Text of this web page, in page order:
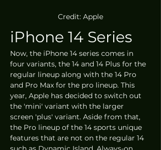
Credit: Apple
iPhone 14 Series
Now, the iPhone 14 series comes in
four variants, the 14 and 14 Plus for the
regular lineup along with the 14 Pro
and Pro Max for the pro lineup. This
year, Apple has decided to switch out
the 'mini' variant with the larger
screen 'plus' variant. Aside from that,
the Pro lineup of the 14 sports unique
features that are not on the regular 14